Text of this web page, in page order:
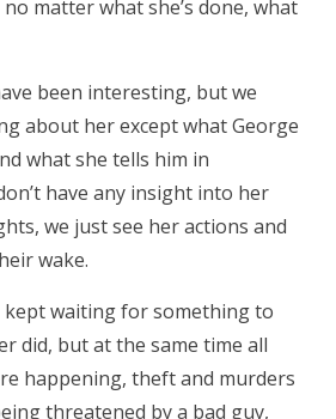
matter what she’s done, what
been interesting, but we
about her except what George
what she tells him in
have any insight into her
we just see her actions and
wake.
kept waiting for something to
did, but at the same time all
happening, theft and murders
threatened by a bad guy,